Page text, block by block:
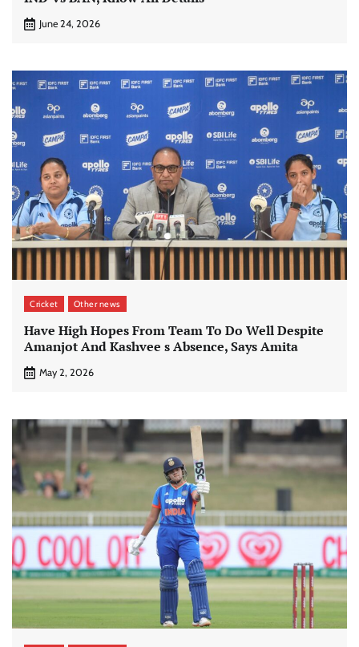
June 24, 2026
Cricket Other news
Have High Hopes From Team To Do Well Despite
Amanjot And Kashvee s Absence, Says Amita
May 2, 2026